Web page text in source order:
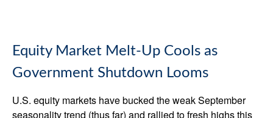
Equity Market Melt-Up Cools as
Government Shutdown Looms
U.S. equity markets have bucked the weak September
seasonality trend (thus far) and rallied to fresh highs this